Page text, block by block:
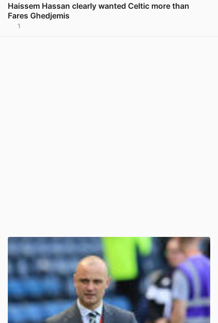
Haissem Hassan clearly wanted Celtic more than
Fares Ghedjemis
1